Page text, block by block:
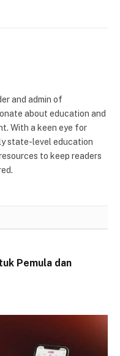
and admin of
about education and
With a keen eye for
state-level education
to keep readers
Pemula dan